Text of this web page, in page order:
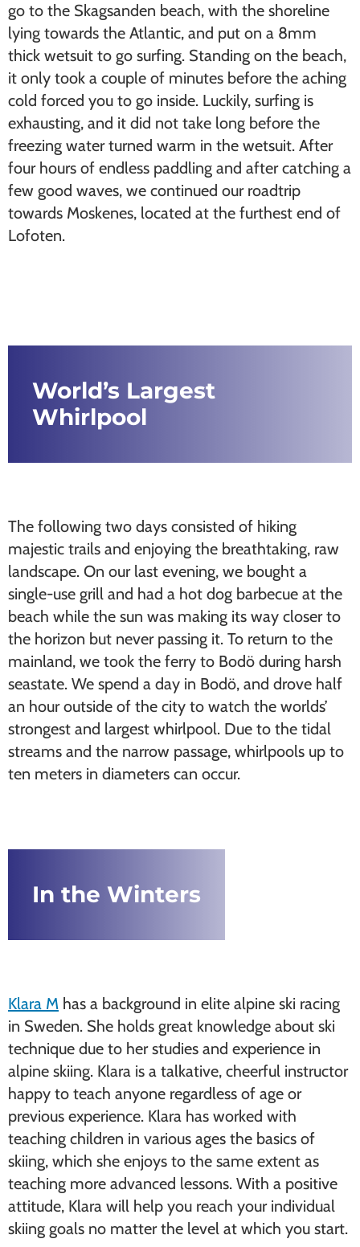
go to the Skagsanden beach, with the shoreline
lying towards the Atlantic, and put on a 8mm
thick wetsuit to go surfing. Standing on the beach,
it only took a couple of minutes before the aching
cold forced you to go inside. Luckily, surfing is
exhausting, and it did not take long before the
freezing water turned warm in the wetsuit. After
four hours of endless paddling and after catching a
few good waves, we continued our roadtrip
towards Moskenes, located at the furthest end of
Lofoten.
World’s Largest
Whirlpool
The following two days consisted of hiking
majestic trails and enjoying the breathtaking, raw
landscape. On our last evening, we bought a
single-use grill and had a hot dog barbecue at the
beach while the sun was making its way closer to
the horizon but never passing it. To return to the
mainland, we took the ferry to Bodö during harsh
seastate. We spend a day in Bodö, and drove half
an hour outside of the city to watch the worlds’
strongest and largest whirlpool. Due to the tidal
streams and the narrow passage, whirlpools up to
ten meters in diameters can occur.
In the Winters
Klara M has a background in elite alpine ski racing
in Sweden. She holds great knowledge about ski
technique due to her studies and experience in
alpine skiing. Klara is a talkative, cheerful instructor
happy to teach anyone regardless of age or
previous experience. Klara has worked with
teaching children in various ages the basics of
skiing, which she enjoys to the same extent as
teaching more advanced lessons. With a positive
attitude, Klara will help you reach your individual
skiing goals no matter the level at which you start.